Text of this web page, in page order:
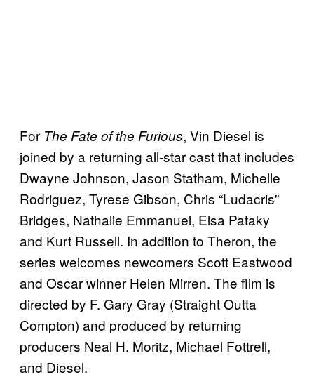
For The Fate of the Furious, Vin Diesel is
joined by a returning all-star cast that includes
Dwayne Johnson, Jason Statham, Michelle
Rodriguez, Tyrese Gibson, Chris “Ludacris”
Bridges, Nathalie Emmanuel, Elsa Pataky
and Kurt Russell. In addition to Theron, the
series welcomes newcomers Scott Eastwood
and Oscar winner Helen Mirren. The film is
directed by F. Gary Gray (Straight Outta
Compton) and produced by returning
producers Neal H. Moritz, Michael Fottrell,
and Diesel.